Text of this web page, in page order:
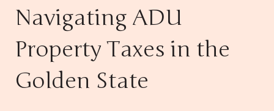
Navigating ADU
Property Taxes in the
Golden State